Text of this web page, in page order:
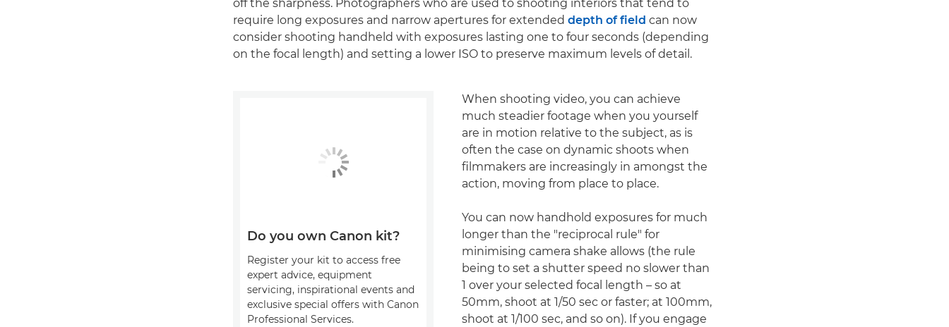
off the sharpness. Photographers who are used to shooting interiors that tend to
require long exposures and narrow apertures for extended depth of field can now
consider shooting handheld with exposures lasting one to four seconds (depending
on the focal length) and setting a lower ISO to preserve maximum levels of detail.
When shooting video, you can achieve
much steadier footage when you yourself
are in motion relative to the subject, as is
often the case on dynamic shoots when
filmmakers are increasingly in amongst the
action, moving from place to place.
You can now handhold exposures for much
longer than the "reciprocal rule" for
minimising camera shake allows (the rule
being to set a shutter speed no slower than
1 over your selected focal length – so at
50mm, shoot at 1/50 sec or faster; at 100mm,
shoot at 1/100 sec, and so on). If you engage
Do you own Canon kit?
Register your kit to access free
expert advice, equipment
servicing, inspirational events and
exclusive special offers with Canon
Professional Services.